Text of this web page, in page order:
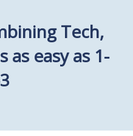
Tech,
as easy as 1-